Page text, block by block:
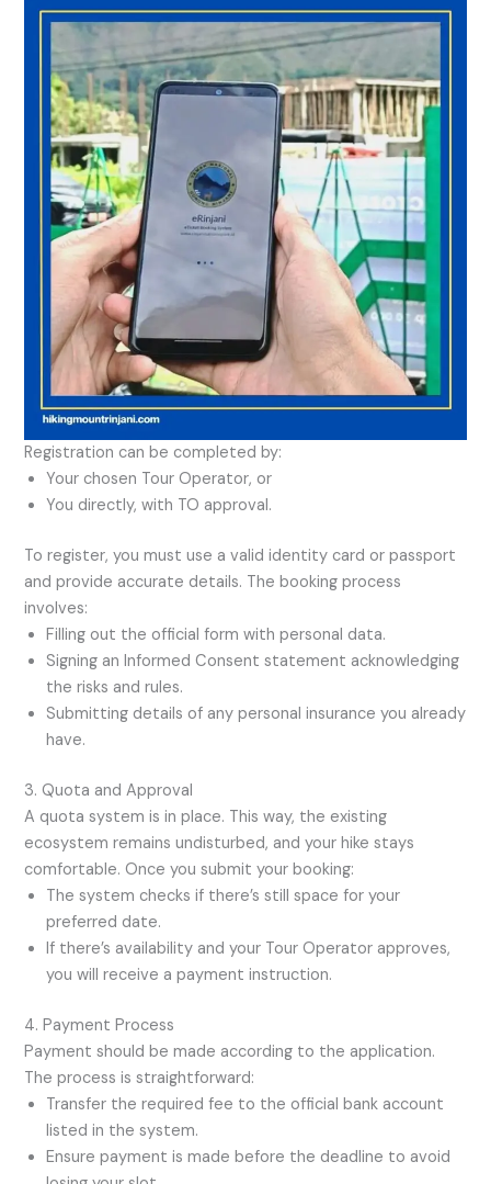
Registration can be completed by:
Your chosen Tour Operator, or
You directly, with TO approval.
To register, you must use a valid identity card or passport
and provide accurate details. The booking process
involves:
Filling out the official form with personal data.
Signing an Informed Consent statement acknowledging
the risks and rules.
Submitting details of any personal insurance you already
have.
3. Quota and Approval
A quota system is in place. This way, the existing
ecosystem remains undisturbed, and your hike stays
comfortable. Once you submit your booking:
The system checks if there’s still space for your
preferred date.
If there’s availability and your Tour Operator approves,
you will receive a payment instruction.
4. Payment Process
Payment should be made according to the application.
The process is straightforward:
Transfer the required fee to the official bank account
listed in the system.
Ensure payment is made before the deadline to avoid